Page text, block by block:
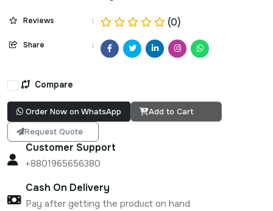
Reviews : (0)
Share :
Compare
Order Now on WhatsApp
Add to Cart
Request Quote
Customer Support
+8801965656380
Cash On Delivery
Pay after getting the product on hand